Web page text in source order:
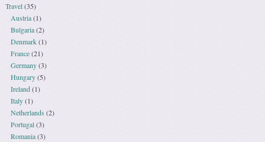
Travel(35)
Austria(1)
Bulgaria(2)
Denmark(1)
France(21)
Germany(3)
Hungary(5)
Ireland(1)
Italy(1)
Netherlands (2)
Portugal(3)
Romania(3)